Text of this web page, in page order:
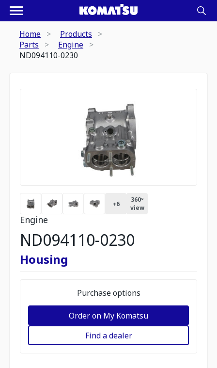
Home
Products
Parts
Engine
ND094110-0230
+6
360º
view
Engine
ND094110-0230
Housing
Purchase options
Order on My Komatsu
Find a dealer